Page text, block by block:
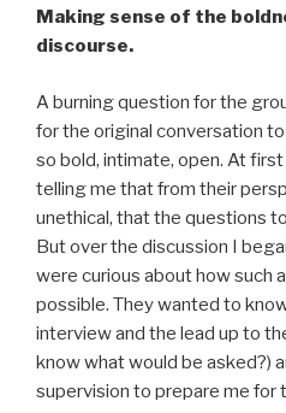
Making sense of the
discourse.
A burning question for the
for the original conversation
so bold, intimate, open. At
telling me that from their
unethical, that the questions
But over the discussion I
were curious about how such
possible. They wanted to
interview and the lead up to
know what would be asked?)
supervision to prepare me for